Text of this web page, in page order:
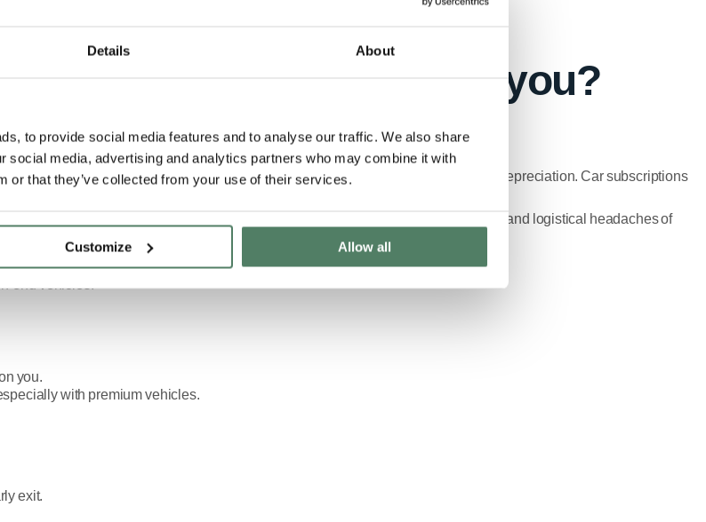
Details About
to provide social media features and to analyse our traffic. We also share
social media, advertising and analytics partners who may combine it with
or that they’ve collected from your use of their services.
Customize Allow all
which is right for you?
with downsides: large upfront costs, long-term commitments, and the stress of depreciation. Car subscriptions
and predictable costs.
subscriptions allow drivers to enjoy premium cars without the traditional financial and logistical headaches of
end vehicles:
you.
with premium vehicles.
exit.